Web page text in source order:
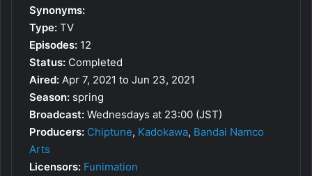
Synonyms:
Type: TV
Episodes: 12
Status: Completed
Aired: Apr 7, 2021 to Jun 23, 2021
Season: spring
Broadcast: Wednesdays at 23:00 (JST)
Producers: Chiptune, Kadokawa, Bandai Namco
Arts
Licensors: Funimation